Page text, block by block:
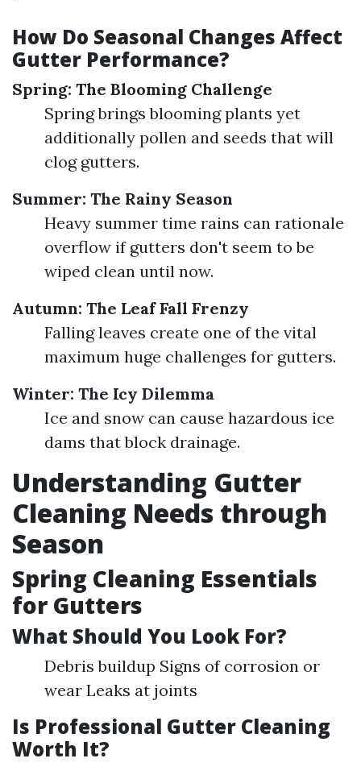
How Do Seasonal Changes Affect
Gutter Performance?
Spring: The Blooming Challenge
Spring brings blooming plants yet
additionally pollen and seeds that will
clog gutters.
Summer: The Rainy Season
Heavy summer time rains can rationale
overflow if gutters don't seem to be
wiped clean until now.
Autumn: The Leaf Fall Frenzy
Falling leaves create one of the vital
maximum huge challenges for gutters.
Winter: The Icy Dilemma
Ice and snow can cause hazardous ice
dams that block drainage.
Understanding Gutter
Cleaning Needs through
Season
Spring Cleaning Essentials
for Gutters
What Should You Look For?
Debris buildup Signs of corrosion or
wear Leaks at joints
Is Professional Gutter Cleaning
Worth It?